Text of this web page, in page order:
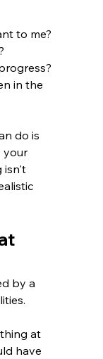
to me?
in the
do is
your
isn't
by a
at
have